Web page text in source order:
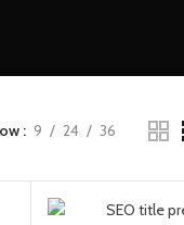
9 24 36